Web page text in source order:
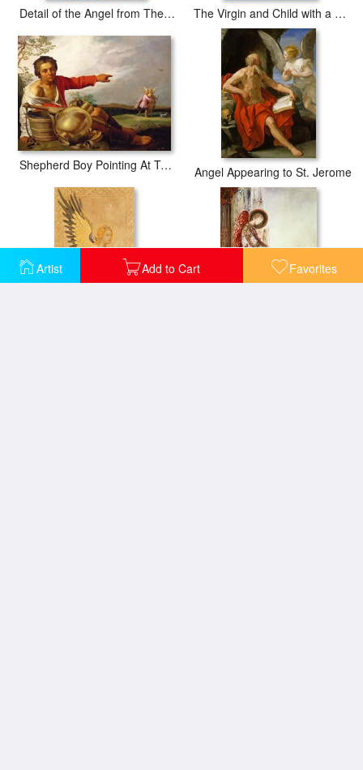
Artist Add to Cart Favorites
Detail of the Angel from The Virgin of the Rocks The Virgin and Child with a Saint and an Angel
Shepherd Boy Pointing At Tobias And The Angel Angel Appearing to St. Jerome